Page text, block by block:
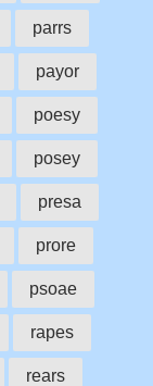
parrs
payor
poesy
posey
presa
prore
psoae
rapes
rears